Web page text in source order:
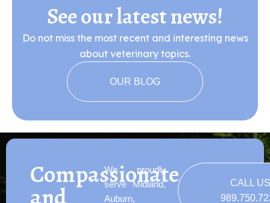
See our latest news!
Do not miss the most recent and interesting news
about veterinary topics.
OUR BLOG
Compassionate
We proudly
serve Midland,
Auburn,
CALL US